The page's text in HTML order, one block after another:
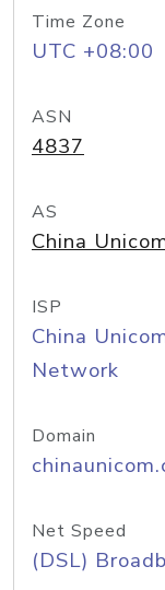
Time Zone
UTC +08:00
ASN
4837
AS
China
ISP
China
Network
Domain
Net Speed
(DSL)